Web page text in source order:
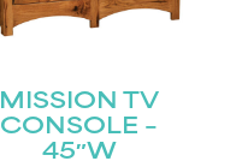
MISSION TV
CONSOLE –
45″W